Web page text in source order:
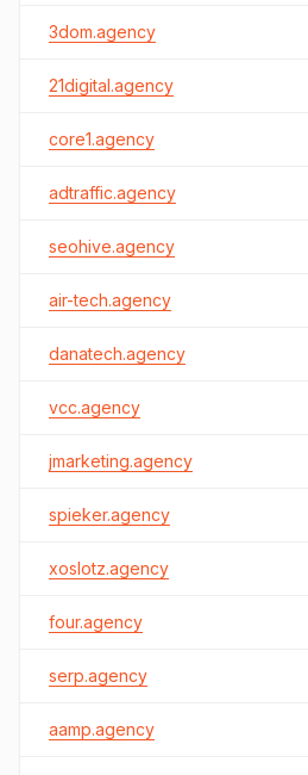
3dom.agency
21digital.agency
core1.agency
adtraffic.agency
seohive.agency
air-tech.agency
danatech.agency
vcc.agency
jmarketing.agency
spieker.agency
xoslotz.agency
four.agency
serp.agency
aamp.agency